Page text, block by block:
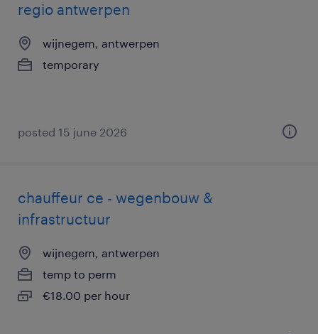
regio antwerpen
wijnegem, antwerpen
temporary
posted 15 june 2026
chauffeur ce - wegenbouw &
infrastructuur
wijnegem, antwerpen
temp to perm
€18.00 per hour